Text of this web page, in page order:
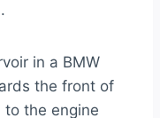
in a BMW
the front of
to the engine